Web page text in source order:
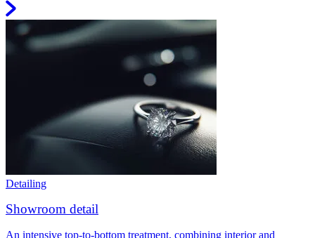
Detailing
Showroom detail
An intensive top-to-bottom treatment, combining interior and